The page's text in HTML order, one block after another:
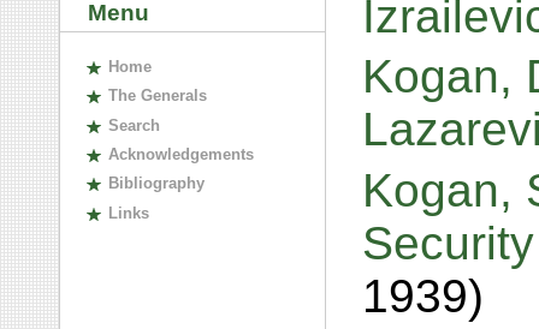
Menu
Home
The Generals
Search
Acknowledgements
Bibliography
Links
Kogan,
Kogan,
1939)